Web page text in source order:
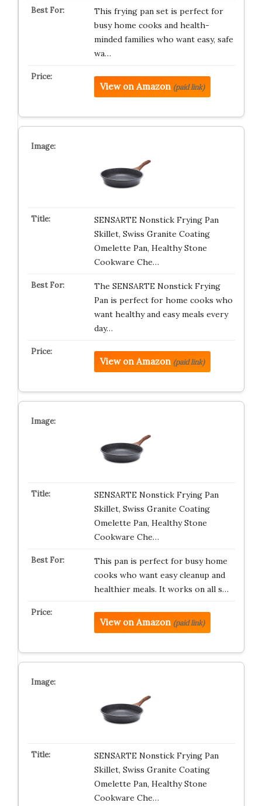
This frying pan set is perfect for
busy home cooks and health-
minded families who want easy, safe
wa…
View on Amazon (paid link)
SENSARTE Nonstick Frying Pan
Skillet, Swiss Granite Coating
Omelette Pan, Healthy Stone
Cookware Che…
The SENSARTE Nonstick Frying
Pan is perfect for home cooks who
want healthy and easy meals every
day…
View on Amazon (paid link)
SENSARTE Nonstick Frying Pan
Skillet, Swiss Granite Coating
Omelette Pan, Healthy Stone
Cookware Che…
This pan is perfect for busy home
cooks who want easy cleanup and
healthier meals. It works on all s…
View on Amazon (paid link)
SENSARTE Nonstick Frying Pan
Skillet, Swiss Granite Coating
Omelette Pan, Healthy Stone
Cookware Che…